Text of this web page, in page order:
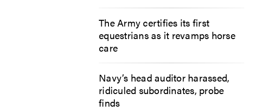
The Army certifies its first
equestrians as it revamps horse
care
Navy’s head auditor harassed,
ridiculed subordinates, probe
finds